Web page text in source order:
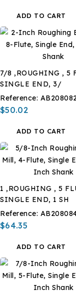
ADD TO CART
7/8 ,ROUGHING , 5
SINGLE END, 3/
Reference:
$50.02
ADD TO CART
1 ,ROUGHING , 5
SINGLE END, 1 SH
Reference:
$64.35
ADD TO CART